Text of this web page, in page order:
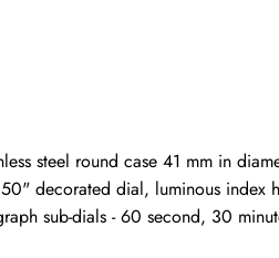
steel round case 41 mm in
decorated dial, luminous index
sub-dials - 60 second, 30